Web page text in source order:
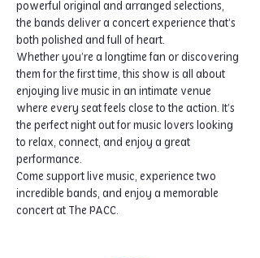
powerful original and arranged selections,
the bands deliver a concert experience that’s
both polished and full of heart.
Whether you’re a longtime fan or discovering
them for the first time, this show is all about
enjoying live music in an intimate venue
where every seat feels close to the action. It’s
the perfect night out for music lovers looking
to relax, connect, and enjoy a great
performance.
Come support live music, experience two
incredible bands, and enjoy a memorable
concert at The PACC.